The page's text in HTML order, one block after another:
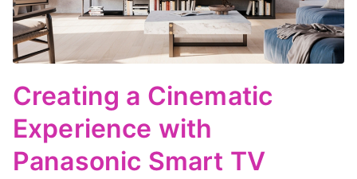
Creating a Cinematic
Experience with
Panasonic Smart TV